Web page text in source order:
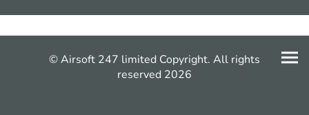
© Airsoft 247 limited Copyright. All rights
reserved 2026